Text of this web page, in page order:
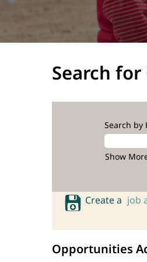
Search
Search by
Show
Create a job
Opportunities